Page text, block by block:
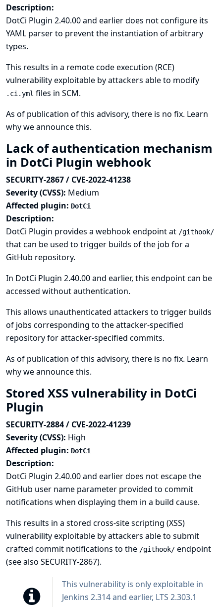
Description:
DotCi Plugin 2.40.00 and earlier does not configure its
YAML parser to prevent the instantiation of arbitrary
types.
This results in a remote code execution (RCE)
vulnerability exploitable by attackers able to modify
.ci.yml files in SCM.
As of publication of this advisory, there is no fix. Learn
why we announce this.
Lack of authentication mechanism
in DotCi Plugin webhook
SECURITY-2867 / CVE-2022-41238
Severity (CVSS): Medium
Affected plugin: DotCi
Description:
DotCi Plugin provides a webhook endpoint at /githook/
that can be used to trigger builds of the job for a
GitHub repository.
In DotCi Plugin 2.40.00 and earlier, this endpoint can be
accessed without authentication.
This allows unauthenticated attackers to trigger builds
of jobs corresponding to the attacker-specified
repository for attacker-specified commits.
As of publication of this advisory, there is no fix. Learn
why we announce this.
Stored XSS vulnerability in DotCi
Plugin
SECURITY-2884 / CVE-2022-41239
Severity (CVSS): High
Affected plugin: DotCi
Description:
DotCi Plugin 2.40.00 and earlier does not escape the
GitHub user name parameter provided to commit
notifications when displaying them in a build cause.
This results in a stored cross-site scripting (XSS)
vulnerability exploitable by attackers able to submit
crafted commit notifications to the /githook/ endpoint
(see also SECURITY-2867).
This vulnerability is only exploitable in
Jenkins 2.314 and earlier, LTS 2.303.1